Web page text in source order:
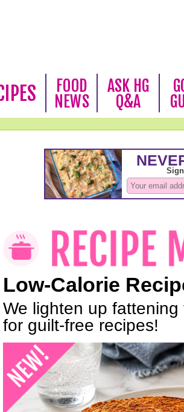
FOOD
NEWS
ASK HG
Q&A
Low-Calorie
We lighten up
for guilt-free recipes!